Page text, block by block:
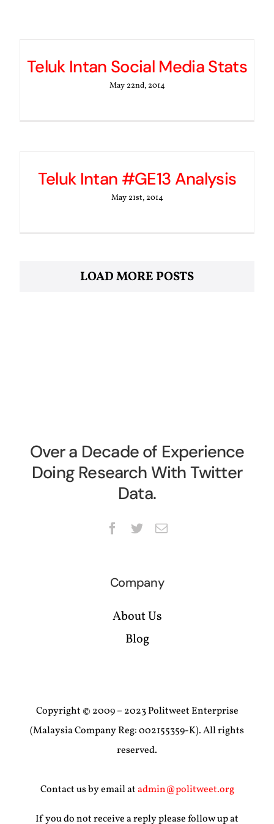
Teluk Intan Social Media Stats
May 22nd, 2014
Teluk Intan #GE13 Analysis
May 21st, 2014
LOAD MORE POSTS
Over a Decade of Experience
Doing Research With Twitter
Data.
Company
About Us
Blog
Copyright © 2009 – 2023 Politweet Enterprise
(Malaysia Company Reg: 002155359-K). All rights
reserved.
Contact us by email atadmin@politweet.org
If you do not receive a reply please follow up at